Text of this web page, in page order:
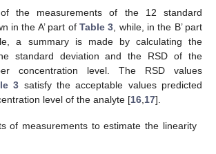
the measurements of the 12 standard
in the A’ part of Table 3 , while, in the B’ part
a summary is made by calculating the
standard deviation and the RSD of the
concentration level. The RSD values
3 satisfy the acceptable values predicted
level of the analyte [16 17].
of measurements to estimate the linearity